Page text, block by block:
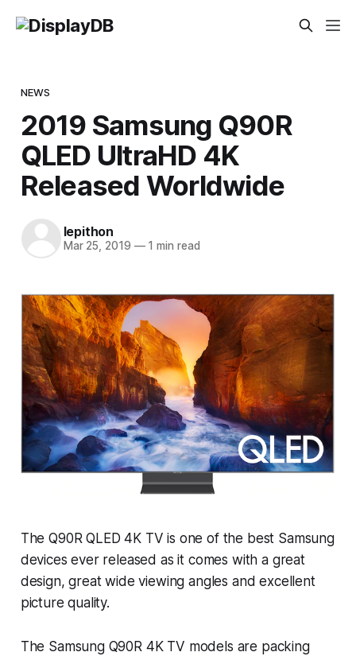
NEWS
2019 Samsung Q90R
QLED UltraHD 4K
Released Worldwide
lepithon
Mar 25, 2019 —1 min read
The Q90R QLED 4K TV is one of the best Samsung
devices ever released as it comes with a great
design, great wide viewing angles and excellent
picture quality.
The Samsung Q90R 4K TV models are packing